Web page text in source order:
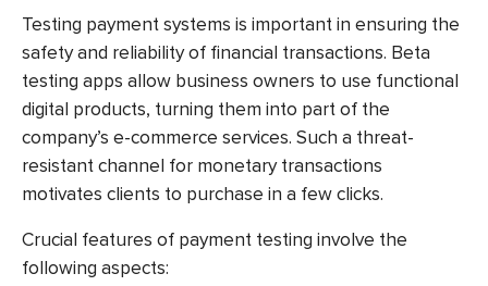
Testing payment systems is important in ensuring the
safety and reliability of financial transactions. Beta
testing apps allow business owners to use functional
digital products, turning them into part of the
company’s e-commerce services. Such a threat-
resistant channel for monetary transactions
motivates clients to purchase in a few clicks.
Crucial features of payment testing involve the
following aspects: